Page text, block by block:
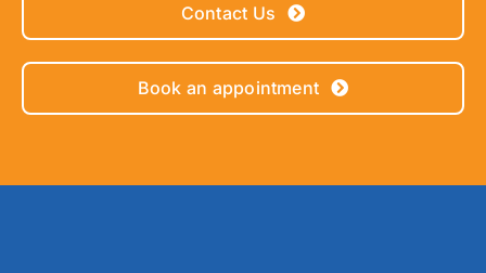
Contact Us
Book an appointment